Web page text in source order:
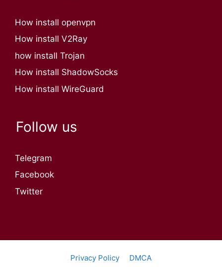
How install openvpn
How install V2Ray
how install Trojan
How install ShadowSocks
How install WireGuard
Follow us
Telegram
Facebook
Twitter
Privacy Policy DMCA